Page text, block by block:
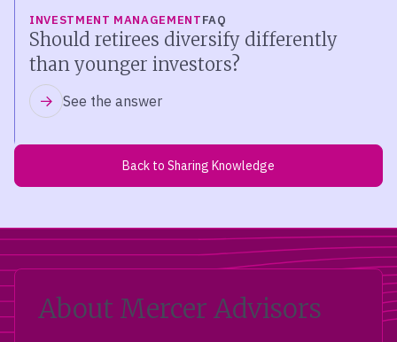
INVESTMENT MANAGEMENTFAQ
Should retirees diversify differently
than younger investors?
See the answer
Back to Sharing Knowledge
About Mercer Advisors